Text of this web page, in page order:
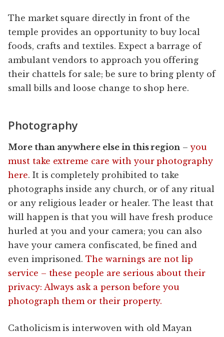
The market square directly in front of the
temple provides an opportunity to buy local
foods, crafts and textiles. Expect a barrage of
ambulant vendors to approach you offering
their chattels for sale; be sure to bring plenty of
small bills and loose change to shop here.
Photography
More than anywhere else in this region –you
must take extreme care with your photography
here. It is completely prohibited to take
photographs inside any church, or of any ritual
or any religious leader or healer. The least that
will happen is that you will have fresh produce
hurled at you and your camera; you can also
have your camera confiscated, be fined and
even imprisoned.The warnings are not lip
service – these people are serious about their
privacy: Always ask a person before you
photograph them or their property.
Catholicism is interwoven with old Mayan